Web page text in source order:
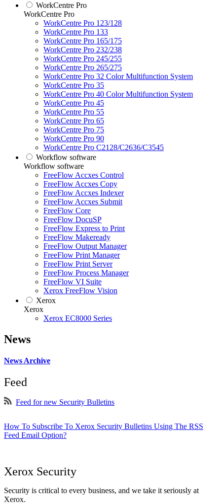
WorkCentre Pro
WorkCentre Pro
WorkCentre Pro 123/128
WorkCentre Pro 133
WorkCentre Pro 165/175
WorkCentre Pro 232/238
WorkCentre Pro 245/255
WorkCentre Pro 265/275
WorkCentre Pro 32 Color Multifunction System
WorkCentre Pro 35
WorkCentre Pro 40 Color Multifunction System
WorkCentre Pro 45
WorkCentre Pro 55
WorkCentre Pro 65
WorkCentre Pro 75
WorkCentre Pro 90
WorkCentre Pro C2128/C2636/C3545
Workflow software
Workflow software
FreeFlow Accxes Control
FreeFlow Accxes Copy
FreeFlow Accxes Indexer
FreeFlow Accxes Submit
FreeFlow Core
FreeFlow DocuSP
FreeFlow Express to Print
FreeFlow Makeready
FreeFlow Output Manager
FreeFlow Print Manager
FreeFlow Print Server
FreeFlow Process Manager
FreeFlow VI Suite
Xerox FreeFlow Vision
Xerox
Xerox
Xerox EC8000 Series
News
News Archive
Feed
Feed for new Security Bulletins
How To Subscribe To Xerox Security Bulletins Using The RSS
Feed Email Option?
Xerox Security
Security is critical to every business, and we take it seriously at
Xerox.